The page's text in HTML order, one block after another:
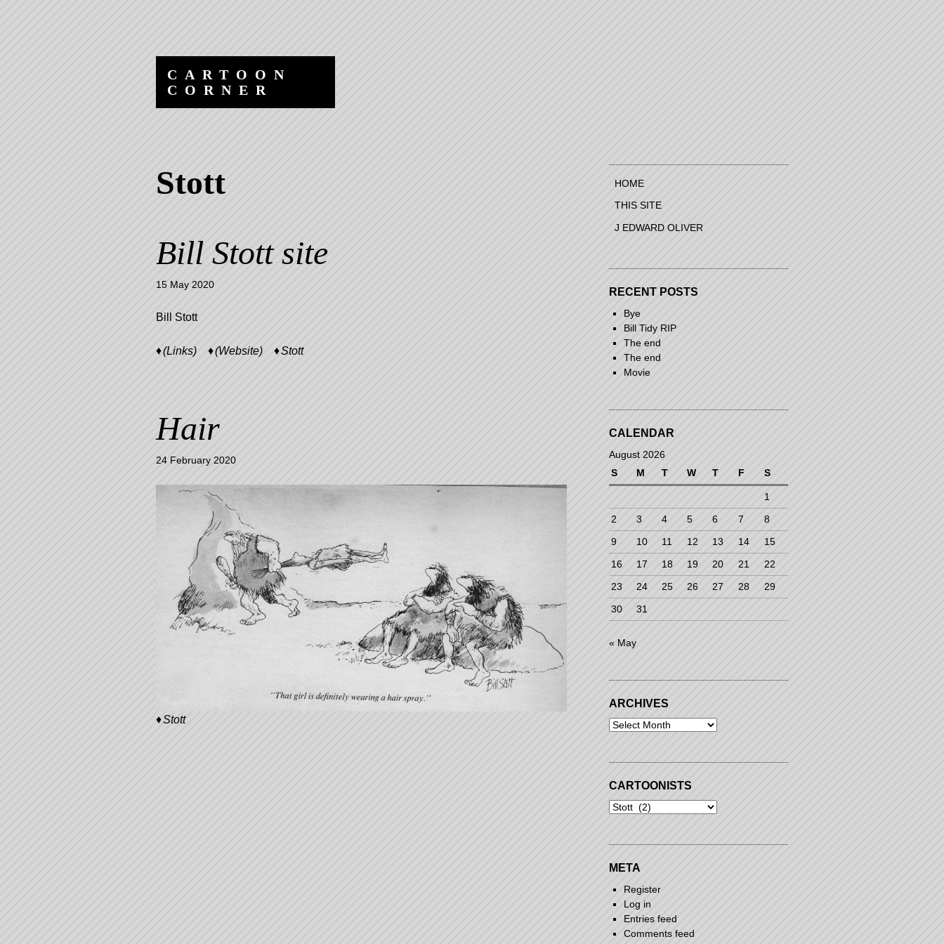
CARTOON
CORNER
Stott
Bill Stott site
15 May 2020
Bill Stott
(Links) (Website) Stott
Hair
24 February 2020
Stott
HOME
THIS SITE
J EDWARD OLIVER
RECENT POSTS
Bye
Bill Tidy RIP
The end
The end
Movie
CALENDAR
August 2026
S
M T W T F S
1
2
3 4 5 6 7
8
9
10 11 12 13 14
15
16
17 18 19 20 21
22
23
24 25 26 27 28
29
30
31
« May
ARCHIVES
Archives
CARTOONISTS
Cartoonists
META
Register
Log in
Entries feed
Comments feed